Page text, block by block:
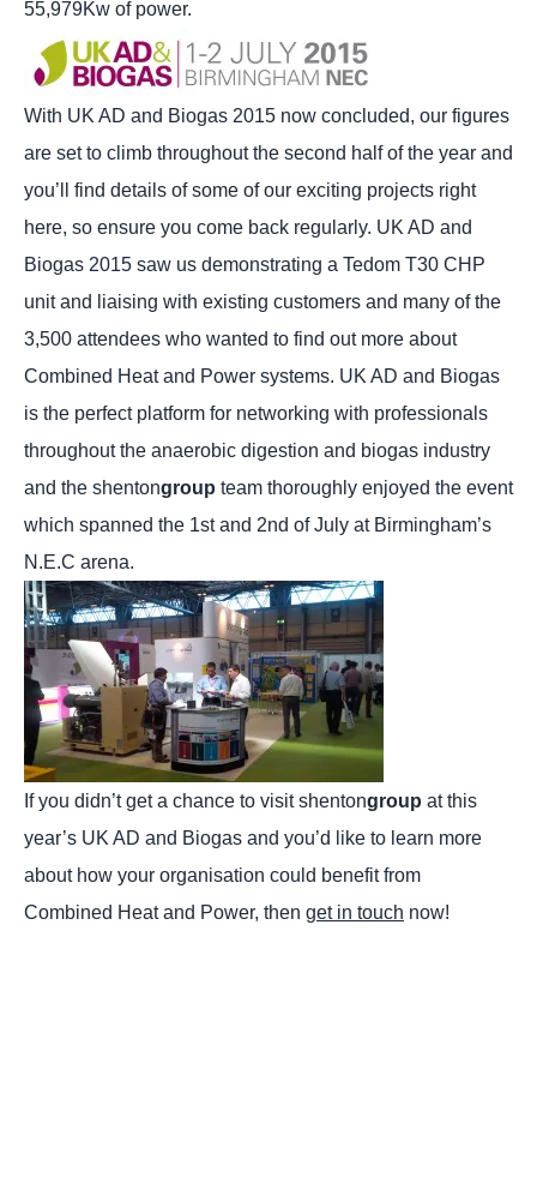
55,979Kw of power.
With UK AD and Biogas 2015 now concluded, our figures
are set to climb throughout the second half of the year and
you’ll find details of some of our exciting projects right
here, so ensure you come back regularly. UK AD and
Biogas 2015 saw us demonstrating a Tedom T30 CHP
unit and liaising with existing customers and many of the
3,500 attendees who wanted to find out more about
Combined Heat and Power systems. UK AD and Biogas
is the perfect platform for networking with professionals
throughout the anaerobic digestion and biogas industry
and the shentongroup team thoroughly enjoyed the event
which spanned the 1st and 2nd of July at Birmingham’s
N.E.C arena.
If you didn’t get a chance to visit shentongroup at this
year’s UK AD and Biogas and you’d like to learn more
about how your organisation could benefit from
Combined Heat and Power, then get in touch now!